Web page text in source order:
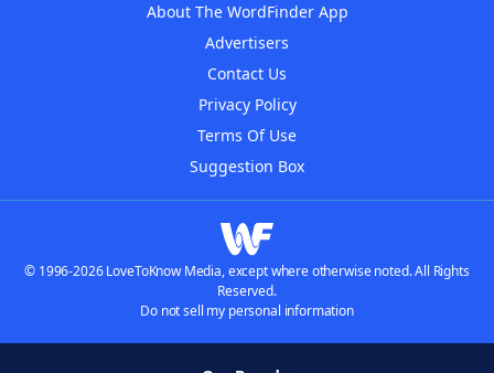
About The WordFinder App
Advertisers
Contact Us
Privacy Policy
Terms Of Use
Suggestion Box
© 1996-2026 LoveToKnow Media, except where otherwise noted. All Rights
Reserved.
Do not sell my personal information